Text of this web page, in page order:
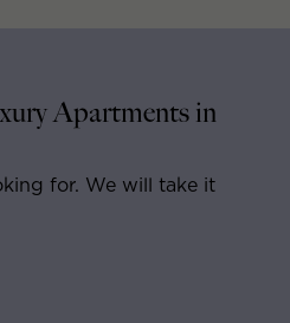
Apartments in
for. We will take it